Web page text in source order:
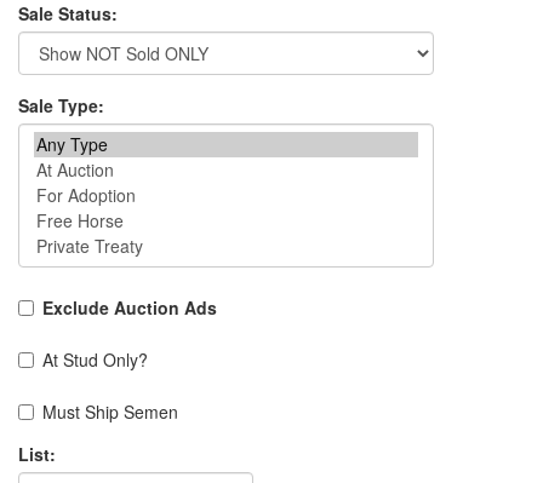
Sale Status:
Sale Type:
Exclude Auction Ads
At Stud Only?
Must Ship Semen
List: